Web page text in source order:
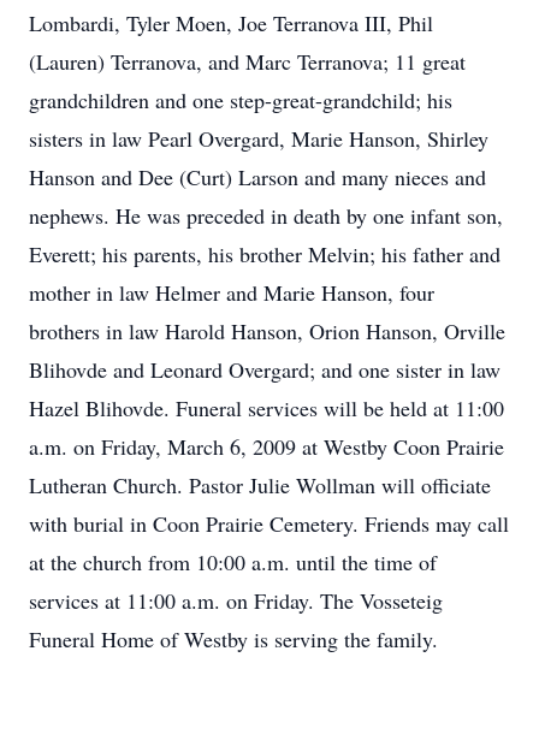
Lombardi, Tyler Moen, Joe Terranova III, Phil
(Lauren) Terranova, and Marc Terranova; 11 great
grandchildren and one step-great-grandchild; his
sisters in law Pearl Overgard, Marie Hanson, Shirley
Hanson and Dee (Curt) Larson and many nieces and
nephews. He was preceded in death by one infant son,
Everett; his parents, his brother Melvin; his father and
mother in law Helmer and Marie Hanson, four
brothers in law Harold Hanson, Orion Hanson, Orville
Blihovde and Leonard Overgard; and one sister in law
Hazel Blihovde. Funeral services will be held at 11:00
a.m. on Friday, March 6, 2009 at Westby Coon Prairie
Lutheran Church. Pastor Julie Wollman will officiate
with burial in Coon Prairie Cemetery. Friends may call
at the church from 10:00 a.m. until the time of
services at 11:00 a.m. on Friday. The Vosseteig
Funeral Home of Westby is serving the family.